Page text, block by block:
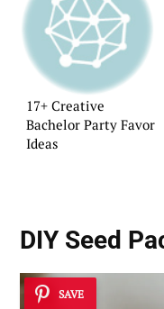
17+ Creative
Bachelor Party Favor
Ideas
DIY Seed
SAVE